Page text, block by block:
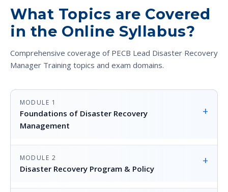
What Topics are Covered
in the Online Syllabus?
Comprehensive coverage of PECB Lead Disaster Recovery
Manager Training topics and exam domains.
MODULE 1
Foundations of Disaster Recovery
Management
+
MODULE 2
Disaster Recovery Program & Policy
+